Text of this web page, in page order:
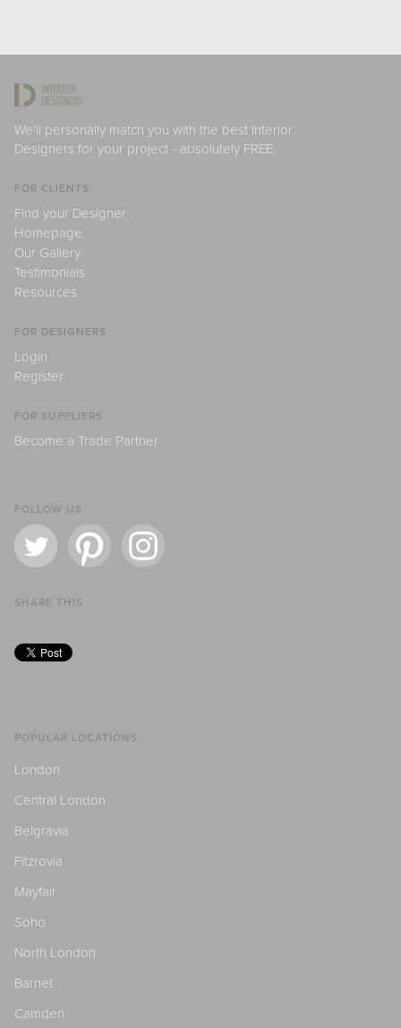
We'll personally match you with the best Interior
Designers for your project - absolutely FREE.
FOR CLIENTS
Find your Designer
Homepage
Our Gallery
Testimonials
Resources
FOR DESIGNERS
Login
Register
FOR SUPPLIERS
Become a Trade Partner
FOLLOW US
SHARE THIS
POPULAR LOCATIONS
London
Central London
Belgravia
Fitzrovia
Mayfair
Soho
North London
Barnet
Camden